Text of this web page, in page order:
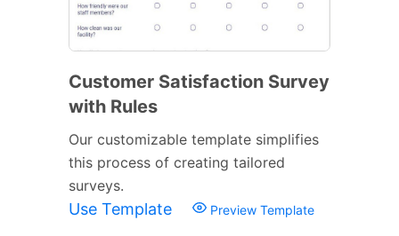
Customer Satisfaction Survey
with Rules
Our customizable template simplifies
this process of creating tailored
surveys.
Use Template Preview Template